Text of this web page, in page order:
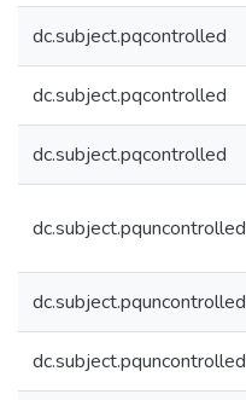
dc.subject.pqcontrolled
dc.subject.pqcontrolled
dc.subject.pqcontrolled
dc.subject.pquncontrolled
dc.subject.pquncontrolled
dc.subject.pquncontrolled